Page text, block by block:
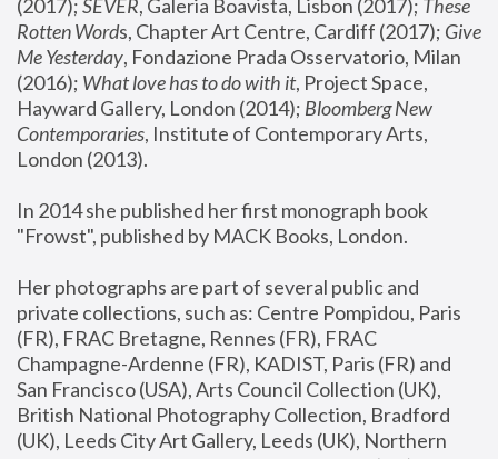
(2017); SEVER, Galeria Boavista, Lisbon (2017); These
Rotten Words, Chapter Art Centre, Cardiff (2017); Give
Me Yesterday, Fondazione Prada Osservatorio, Milan
(2016); What love has to do with it, Project Space,
Hayward Gallery, London (2014); Bloomberg New
Contemporaries, Institute of Contemporary Arts,
London (2013).
In 2014 she published her first monograph book
"Frowst", published by MACK Books, London.
Her photographs are part of several public and
private collections, such as: Centre Pompidou, Paris
(FR), FRAC Bretagne, Rennes (FR), FRAC
Champagne-Ardenne (FR), KADIST, Paris (FR) and
San Francisco (USA), Arts Council Collection (UK),
British National Photography Collection, Bradford
(UK), Leeds City Art Gallery, Leeds (UK), Northern